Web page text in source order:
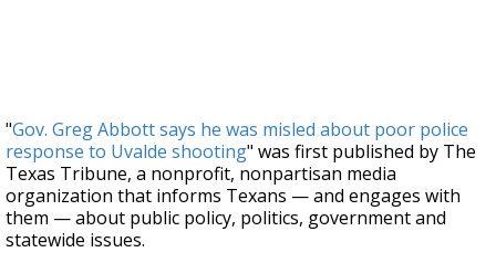
"Gov. Greg Abbott says he was misled about poor police
response to Uvalde shooting" was first published by The
Texas Tribune, a nonprofit, nonpartisan media
organization that informs Texans — and engages with
them — about public policy, politics, government and
statewide issues.